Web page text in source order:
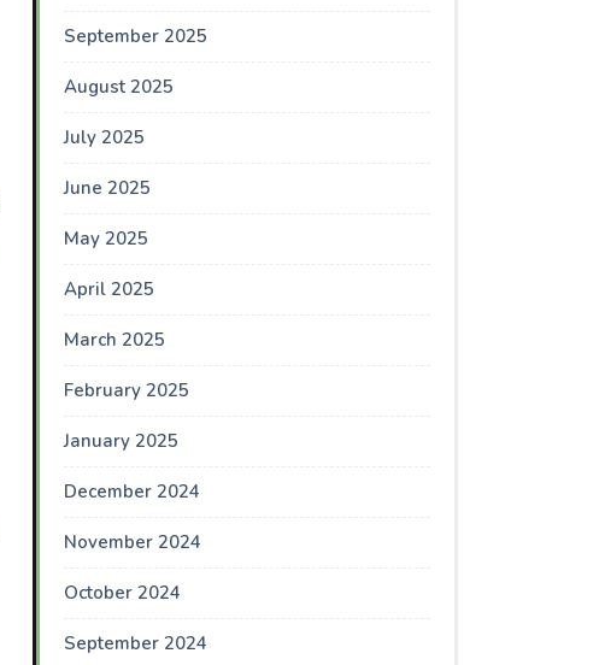
September 2025
August 2025
July 2025
June 2025
May 2025
April 2025
March 2025
February 2025
January 2025
December 2024
November 2024
October 2024
September 2024